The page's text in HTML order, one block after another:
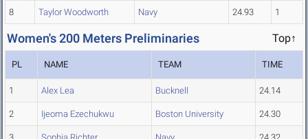
8 Taylor Woodworth Navy 24.93 1
Women's 200 Meters Preliminaries Top↑
PL NAME TEAM TIME
1 Alex Lea Bucknell 24.14
2 Ijeoma Ezechukwu Boston University 24.30